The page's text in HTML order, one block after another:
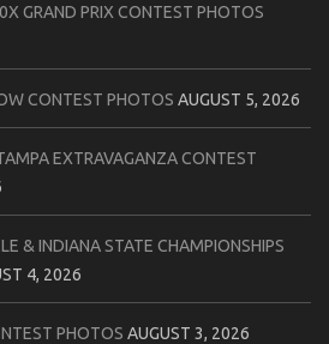
GRAND PRIX CONTEST PHOTOS
CONTEST PHOTOS AUGUST 5, 2026
EXTRAVAGANZA CONTEST
& INDIANA STATE CHAMPIONSHIPS
4, 2026
PHOTOS AUGUST 3, 2026